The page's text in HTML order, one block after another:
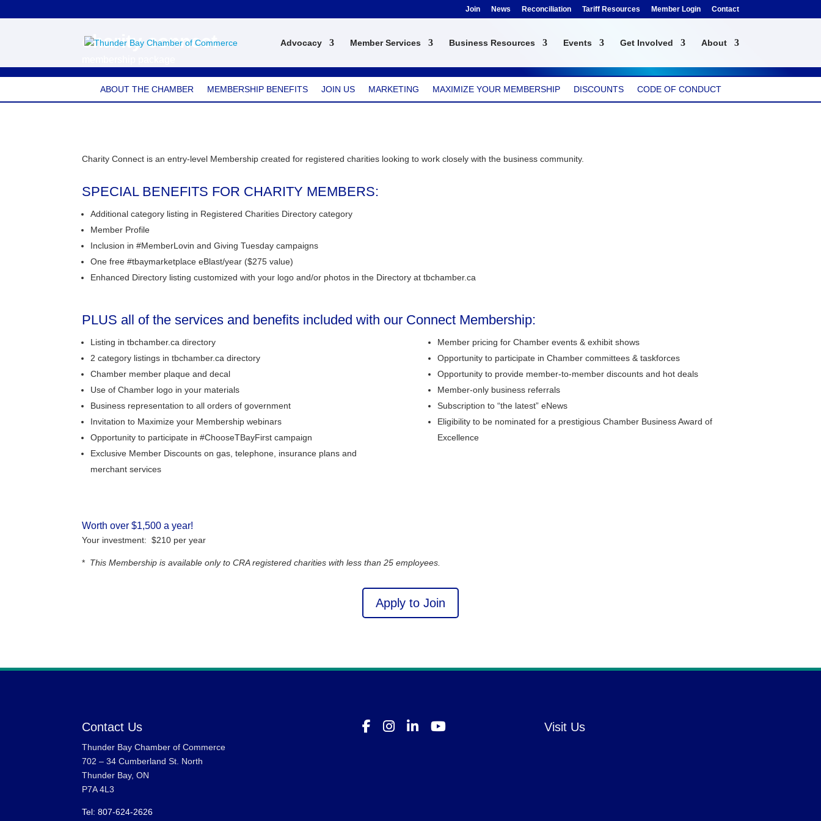
Join News Reconciliation Tariff Resources Member Login Contact
Advocacy Member Services Business Resources Events Get Involved About
charity connect
ABOUT THE CHAMBER MEMBERSHIP BENEFITS JOIN US MARKETING MAXIMIZE YOUR MEMBERSHIP DISCOUNTS CODE OF CONDUCT
Charity Connect is an entry-level Membership created for registered charities looking to work closely with the business community.
SPECIAL BENEFITS FOR CHARITY MEMBERS:
Additional category listing in Registered Charities Directory category
Member Profile
Inclusion in #MemberLovin and Giving Tuesday campaigns
One free #tbaymarketplace eBlast/year ($275 value)
Enhanced Directory listing customized with your logo and/or photos in the Directory at tbchamber.ca
PLUS all of the services and benefits included with our Connect Membership:
Listing in tbchamber.ca directory
2 category listings in tbchamber.ca directory
Chamber member plaque and decal
Use of Chamber logo in your materials
Business representation to all orders of government
Invitation to Maximize your Membership webinars
Opportunity to participate in #ChooseTBayFirst campaign
Exclusive Member Discounts on gas, telephone, insurance plans and
merchant services
Member pricing for Chamber events & exhibit shows
Opportunity to participate in Chamber committees & taskforces
Opportunity to provide member-to-member discounts and hot deals
Member-only business referrals
Subscription to “the latest” eNews
Eligibility to be nominated for a prestigious Chamber Business Award of
Excellence
Worth over $1,500 a year!
Your investment: $210 per year
* This Membership is available only to CRA registered charities with less than 25 employees.
Apply to Join
Contact Us
Thunder Bay Chamber of Commerce
702 – 34 Cumberland St. North
Thunder Bay, ON
P7A 4L3
Tel: 807-624-2626
Visit Us